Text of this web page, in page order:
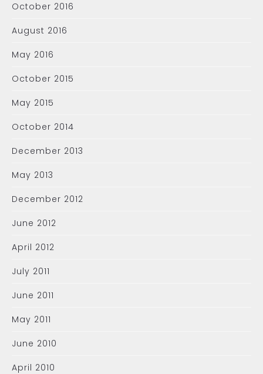
October 2016
August 2016
May 2016
October 2015
May 2015
October 2014
December 2013
May 2013
December 2012
June 2012
April 2012
July 2011
June 2011
May 2011
June 2010
April 2010